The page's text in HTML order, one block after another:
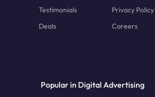
Testimonials
Privacy Policy
Deals
Careers
Popular in Digital Advertising